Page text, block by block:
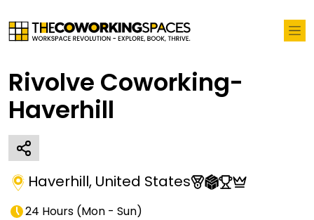
Rivolve Coworking-
Haverhill
Haverhill, United States
24 Hours (Mon - Sun)